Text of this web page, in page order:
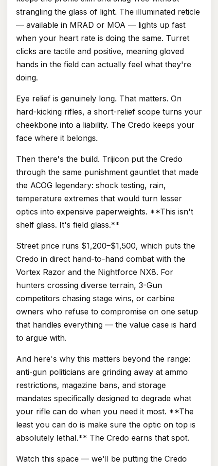
strangling the glass of light. The illuminated reticle
— available in MRAD or MOA — lights up fast
when your heart rate is doing the same. Turret
clicks are tactile and positive, meaning gloved
hands in the field can actually feel what they're
doing.
Eye relief is genuinely long. That matters. On
hard-kicking rifles, a short-relief scope turns your
cheekbone into a liability. The Credo keeps your
face where it belongs.
Then there's the build. Trijicon put the Credo
through the same punishment gauntlet that made
the ACOG legendary: shock testing, rain,
temperature extremes that would turn lesser
optics into expensive paperweights. **This isn't
shelf glass. It's field glass.**
Street price runs $1,200–$1,500, which puts the
Credo in direct hand-to-hand combat with the
Vortex Razor and the Nightforce NX8. For
hunters crossing diverse terrain, 3-Gun
competitors chasing stage wins, or carbine
owners who refuse to compromise on one setup
that handles everything — the value case is hard
to argue with.
And here's why this matters beyond the range:
anti-gun politicians are grinding away at ammo
restrictions, magazine bans, and storage
mandates specifically designed to degrade what
your rifle can do when you need it most. **The
least you can do is make sure the optic on top is
absolutely lethal.** The Credo earns that spot.
Watch this space — we'll be putting the Credo